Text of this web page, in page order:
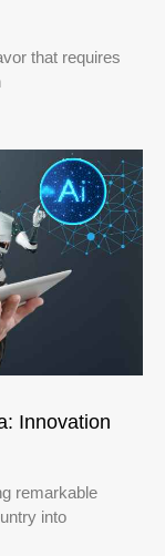
that requires
Innovation
remarkable
into